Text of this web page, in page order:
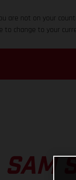
are not on your
to change to your
SAM